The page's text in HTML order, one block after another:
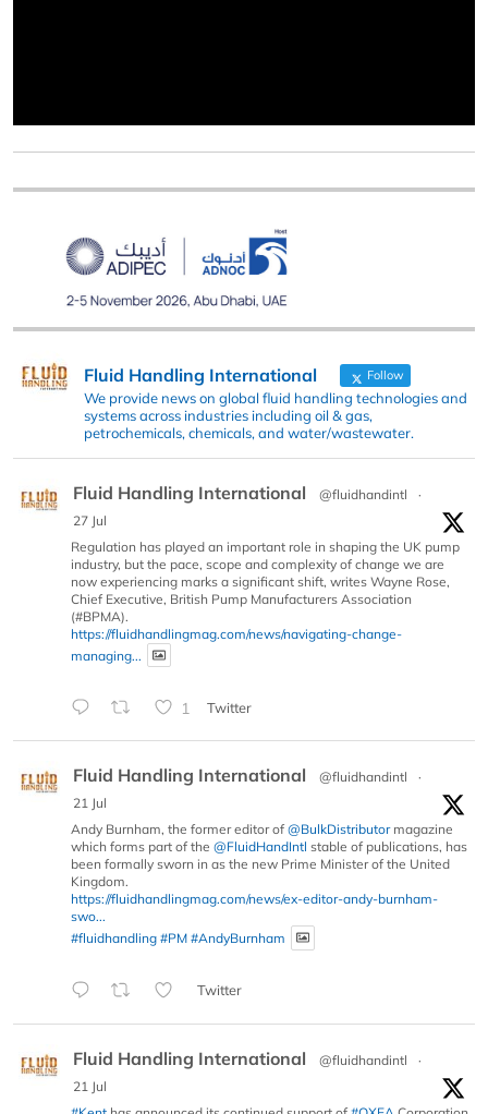
Fluid Handling International Follow
We provide news on global fluid handling technologies and
systems across industries including oil & gas,
petrochemicals, chemicals, and water/wastewater.
Fluid Handling International @fluidhandintl
·
27 Jul
Regulation has played an important role in shaping the UK pump
industry, but the pace, scope and complexity of change we are
now experiencing marks a significant shift, writes Wayne Rose,
Chief Executive, British Pump Manufacturers Association
(#BPMA).
https://fluidhandlingmag.com/news/navigating-change-
managing...
1 Twitter
Fluid Handling International @fluidhandintl
·
21 Jul
Andy Burnham, the former editor of @BulkDistributormagazine
which forms part of the @FluidHandIntl stable of publications, has
been formally sworn in as the new Prime Minister of the United
Kingdom.
https://fluidhandlingmag.com/news/ex-editor-andy-burnham-
swo...
#fluidhandling #PM #AndyBurnham
Twitter
Fluid Handling International @fluidhandintl
·
21 Jul